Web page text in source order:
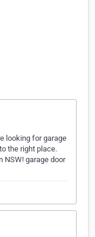
looking for garage
the right place.
NSW! garage door